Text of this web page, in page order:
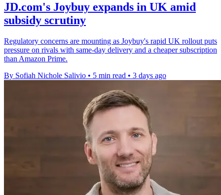
JD.com's Joybuy expands in UK amid
subsidy scrutiny
Regulatory concerns are mounting as Joybuy's rapid UK rollout puts
pressure on rivals with same-day delivery and a cheaper subscription
than Amazon Prime.
By Sofiah Nichole Salivio • 5 min read • 3 days ago